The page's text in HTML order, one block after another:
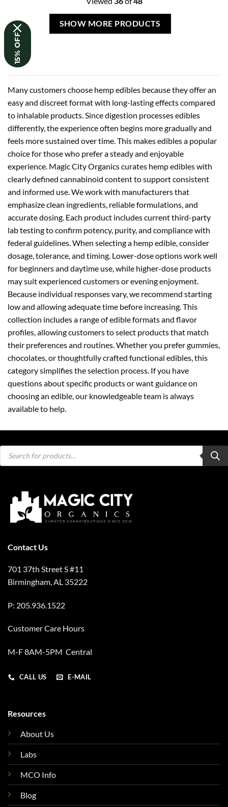
SHOW MORE PRODUCTS
Many customers choose hemp edibles because they offer an
easy and discreet format with long-lasting effects compared
to inhalable products. Since digestion processes edibles
differently, the experience often begins more gradually and
feels more sustained over time. This makes edibles a popular
choice for those who prefer a steady and enjoyable
experience. Magic City Organics curates hemp edibles with
clearly defined cannabinoid content to support consistent
and informed use. We work with manufacturers that
emphasize clean ingredients, reliable formulations, and
accurate dosing. Each product includes current third-party
lab testing to confirm potency, purity, and compliance with
federal guidelines. When selecting a hemp edible, consider
dosage, tolerance, and timing. Lower-dose options work well
for beginners and daytime use, while higher-dose products
may suit experienced customers or evening enjoyment.
Because individual responses vary, we recommend starting
low and allowing adequate time before increasing. This
collection includes a range of edible formats and flavor
profiles, allowing customers to select products that match
their preferences and routines. Whether you prefer gummies,
chocolates, or thoughtfully crafted functional edibles, this
category simplifies the selection process. If you have
questions about specific products or want guidance on
choosing an edible, our knowledgeable team is always
available to help.
Products
search
Contact Us
701 37th Street S #11
Birmingham, AL 35222
P: 205.936.1522
Customer Care Hours
M-F 8AM-5PM Central
CALL US E-MAIL
Resources
About Us
Labs
MCO Info
Blog
15% OFF